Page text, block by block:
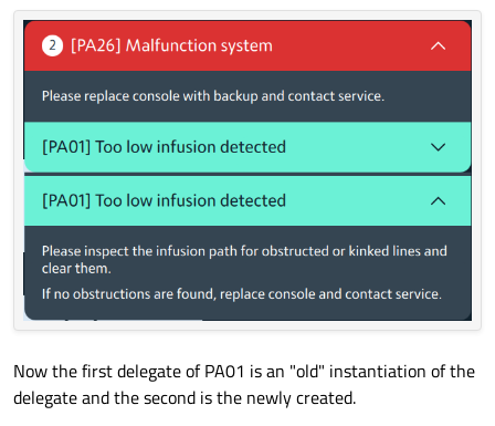
Now the first delegate of PA01 is an "old" instantiation of the
delegate and the second is the newly created.